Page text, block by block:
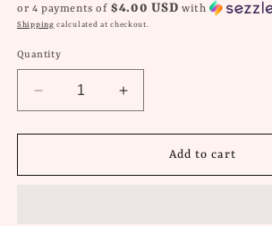
or 4 payments of$4.00 USD with
Shipping calculated at checkout.
Quantity
Decrease
quantity
for
Earrings
Increase
quantity
for
Earrings
Add to cart